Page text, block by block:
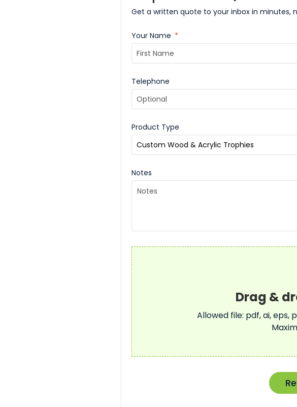
Get a written quote to your inbox in minutes,
Your Name *
Telephone
Product Type
Notes
Allowed file: pdf, ai, eps,